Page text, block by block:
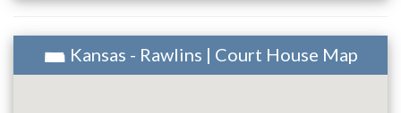
Kansas - Rawlins | Court House Map